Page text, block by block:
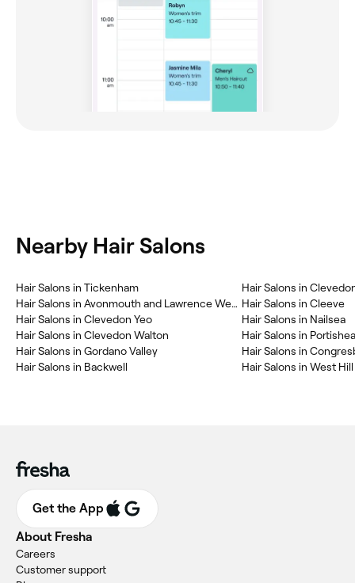
Nearby Hair Salons
Hair Salons in Tickenham
Hair Salons in Avonmouth and Lawrence Weston
Hair Salons in Clevedon Yeo
Hair Salons in Clevedon Walton
Hair Salons in Gordano Valley
Hair Salons in Backwell
Hair Salons in
Hair Salons in Cleeve
Hair Salons in Nailsea
Hair Salons in
Hair Salons in
Hair Salons in West Hill
Get the App
About Fresha
Careers
Customer support